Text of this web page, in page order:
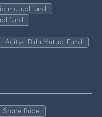
mutual fund
fund
Aditya Birla Mutual Fund
Share Price